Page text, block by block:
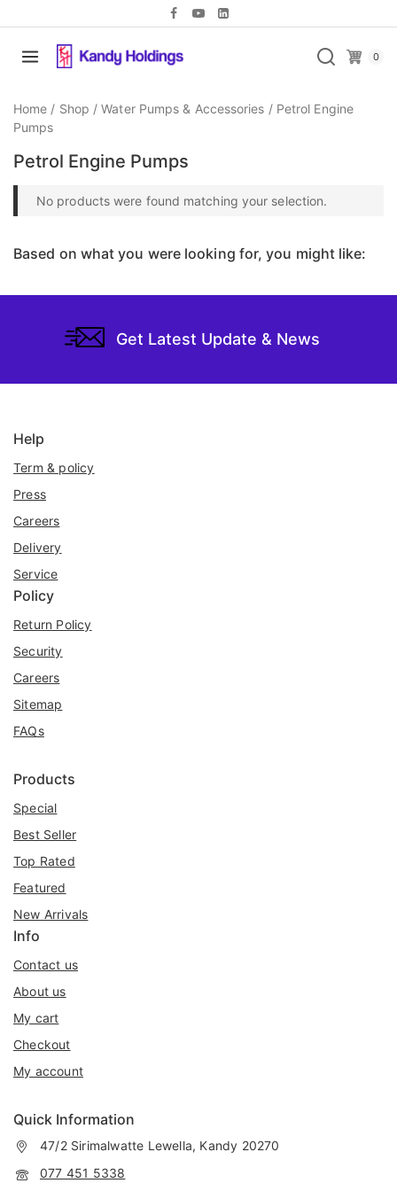
0
Home / Shop / Water Pumps & Accessories / Petrol Engine
Pumps
Petrol Engine Pumps
No products were found matching your selection.
Based on what you were looking for, you might like:
Get Latest Update & News
Help
Term & policy
Press
Careers
Delivery
Service
Policy
Return Policy
Security
Careers
Sitemap
FAQs
Products
Special
Best Seller
Top Rated
Featured
New Arrivals
Info
Contact us
About us
My cart
Checkout
My account
Quick Information
47/2 Sirimalwatte Lewella, Kandy 20270
077 451 5338